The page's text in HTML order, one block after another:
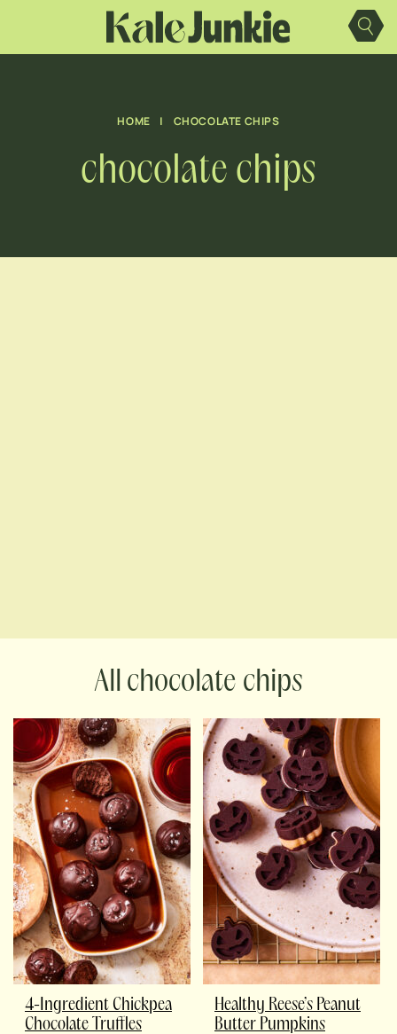
content
HOME | CHOCOLATE CHIPS
chocolate chips
chocolate chips
4-Ingredient Chickpea
Chocolate Truffles
Healthy Reese’s Peanut
Butter Pumpkins